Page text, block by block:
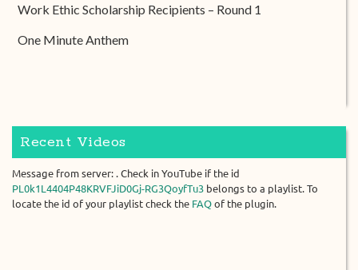
Work Ethic Scholarship Recipients – Round 1
One Minute Anthem
Recent Videos
Message from server: . Check in YouTube if the id
PL0k1L4404P48KRVFJiD0Gj-RG3QoyfTu3 belongs to a playlist. To
locate the id of your playlist check the FAQ of the plugin.